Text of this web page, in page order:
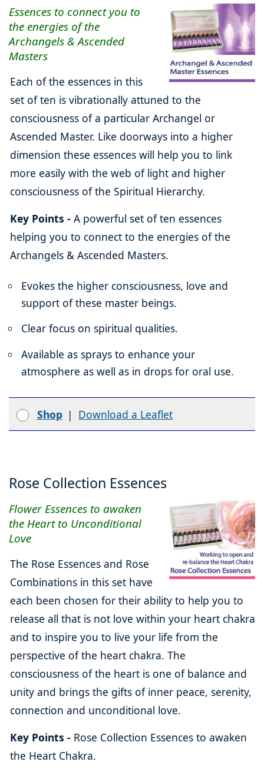
Essences to connect you to
the energies of the
Archangels & Ascended
Masters
Each of the essences in this
set of ten is vibrationally attuned to the
consciousness of a particular Archangel or
Ascended Master. Like doorways into a higher
dimension these essences will help you to link
more easily with the web of light and higher
consciousness of the Spiritual Hierarchy.
Key Points - A powerful set of ten essences
helping you to connect to the energies of the
Archangels & Ascended Masters.
Evokes the higher consciousness, love and
support of these master beings.
Clear focus on spiritual qualities.
Available as sprays to enhance your
atmosphere as well as in drops for oral use.
Shop | Download a Leaflet
Rose Collection Essences
Flower Essences to awaken
the Heart to Unconditional
Love
The Rose Essences and Rose
Combinations in this set have
each been chosen for their ability to help you to
release all that is not love within your heart chakra
and to inspire you to live your life from the
perspective of the heart chakra. The
consciousness of the heart is one of balance and
unity and brings the gifts of inner peace, serenity,
connection and unconditional love.
Key Points - Rose Collection Essences to awaken
the Heart Chakra.